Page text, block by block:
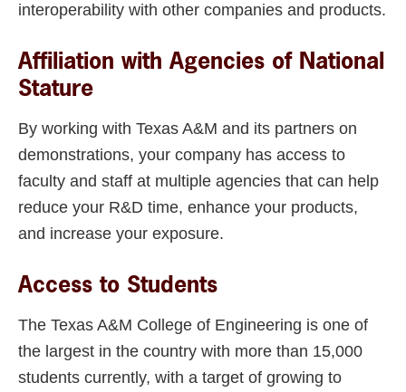
interoperability with other companies and products.
Affiliation with Agencies of National
Stature
By working with Texas A&M and its partners on
demonstrations, your company has access to
faculty and staff at multiple agencies that can help
reduce your R&D time, enhance your products,
and increase your exposure.
Access to Students
The Texas A&M College of Engineering is one of
the largest in the country with more than 15,000
students currently, with a target of growing to